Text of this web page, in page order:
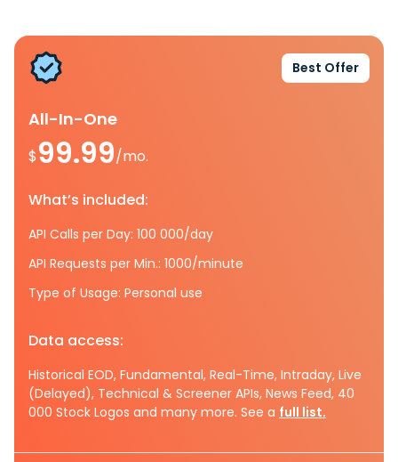
Best Offer
All-In-One
$99.99/mo.
What’s included:
API Calls per Day: 100 000/day
API Requests per Min.: 1000/minute
Type of Usage: Personal use
Data access:
Historical EOD, Fundamental, Real-Time, Intraday, Live
(Delayed), Technical & Screener APIs, News Feed, 40
000 Stock Logos and many more. See a full list.